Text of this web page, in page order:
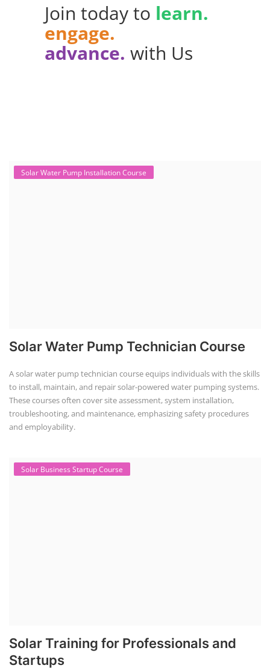
Join today to learn.
engage.
advance. with Us
Solar Water Pump Installation Course
Solar Water Pump Technician Course
A solar water pump technician course equips individuals with the skills
to install, maintain, and repair solar-powered water pumping systems.
These courses often cover site assessment, system installation,
troubleshooting, and maintenance, emphasizing safety procedures
and employability.
Solar Business Startup Course
Solar Training for Professionals and
Startups